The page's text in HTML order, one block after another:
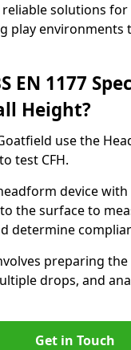
solutions
play
EN 1177
Height?
use the
test CFH.
device
the surface to
determine
preparing the
drops, and
Get in Touch